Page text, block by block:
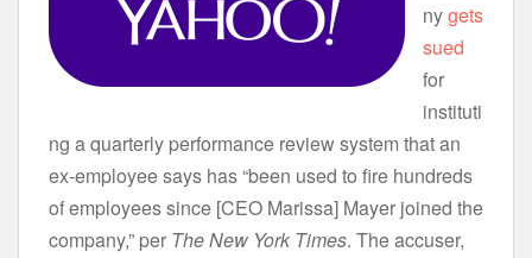
nygets
sued
for
instituti
ng a quarterly performance review system that an
ex-employee says has “been used to fire hundreds
of employees since [CEO Marissa] Mayer joined the
company,” per The New York Times. The accuser,